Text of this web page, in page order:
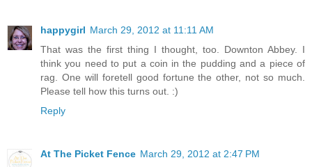
happygirl March 29, 2012 at 11:11 AM
That was the first thing I thought, too. Downton Abbey. I
think you need to put a coin in the pudding and a piece of
rag. One will foretell good fortune the other, not so much.
Please tell how this turns out. :)
Reply
At The Picket Fence March 29, 2012 at 2:47 PM